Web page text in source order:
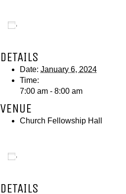
DETAILS
Date: January 6, 2024
Time:
7:00 am - 8:00 am
VENUE
Church Fellowship Hall
DETAILS